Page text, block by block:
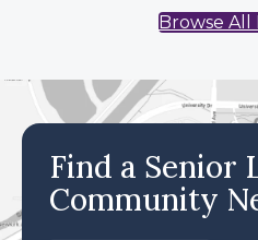
Browse All
Find a Senior
Community